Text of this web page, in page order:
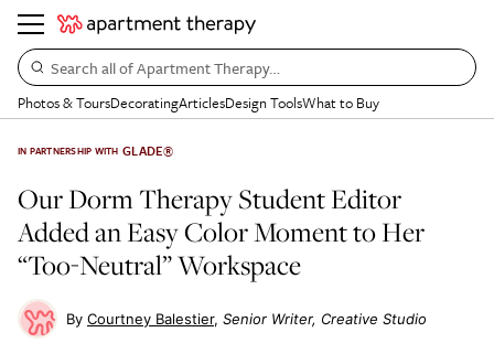
Search all of Apartment Therapy…
Photos & ToursDecoratingArticlesDesign ToolsWhat to Buy
IN PARTNERSHIP WITH GLADE®
Our Dorm Therapy Student Editor
Added an Easy Color Moment to Her
“Too-Neutral” Workspace
Courtney Balestier Senior Writer, Creative Studio